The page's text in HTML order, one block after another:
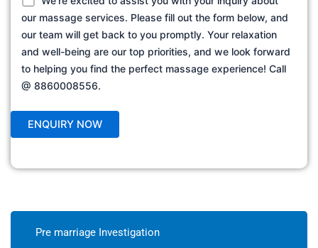
our massage services. Please fill out the form below, and
our team will get back to you promptly. Your relaxation
and well-being are our top priorities, and we look forward
to helping you find the perfect massage experience! Call
@ 8860008556.
Pre marriage Investigation